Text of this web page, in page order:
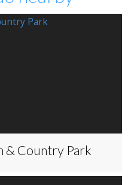
& Country Park